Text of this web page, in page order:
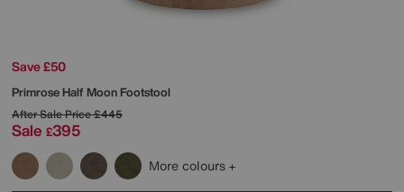
Save £50
Primrose Half Moon Footstool
After Sale Price£445
Sale £395
More colours